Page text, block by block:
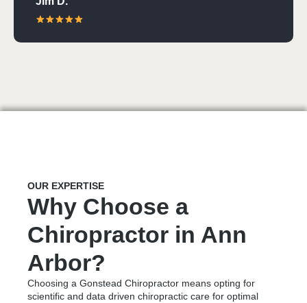
OUR EXPERTISE
Why Choose a
Chiropractor in Ann
Arbor?
Choosing a Gonstead Chiropractor means opting for
scientific and data driven chiropractic care for optimal